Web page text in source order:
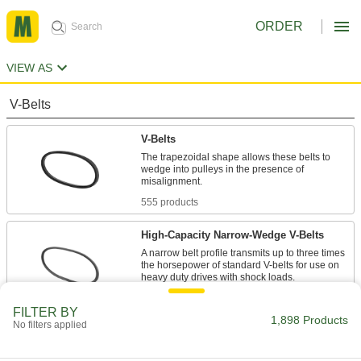
ORDER
VIEW AS
V-Belts
V-Belts
The trapezoidal shape allows these belts to
wedge into pulleys in the presence of
555 products
High-Capacity Narrow-Wedge V-Belts
A narrow belt profile transmits up to three times
the horsepower of standard V-belts for use on
FILTER BY
No filters applied 1,898 Products